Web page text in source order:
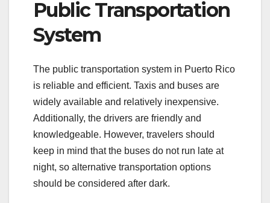
Public Transportation
System
The public transportation system in Puerto Rico
is reliable and efficient. Taxis and buses are
widely available and relatively inexpensive.
Additionally, the drivers are friendly and
knowledgeable. However, travelers should
keep in mind that the buses do not run late at
night, so alternative transportation options
should be considered after dark.